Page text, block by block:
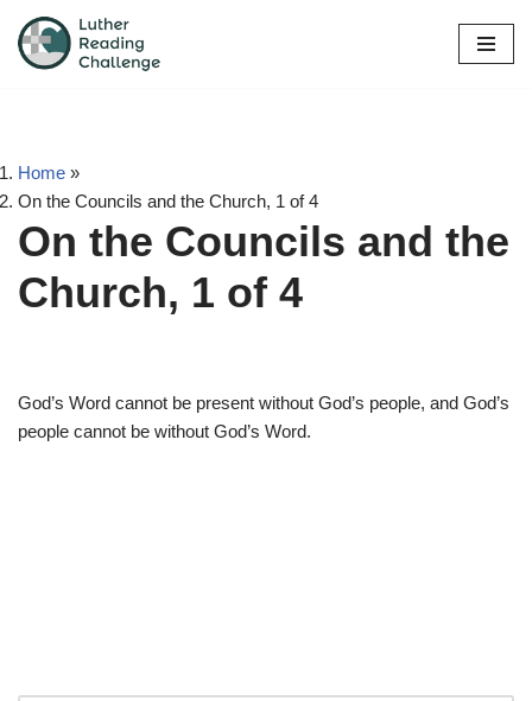
Skip
Home »
On the Councils and the Church, 1 of 4
On the Councils and the
Church, 1 of 4
God’s Word cannot be present without God’s people, and God’s
people cannot be without God’s Word.